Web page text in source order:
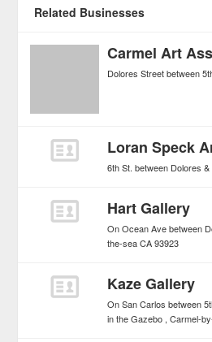
Related Businesses
Carmel Art
Dolores Street between
Loran Speck
6th St. between Dolores &
Hart Gallery
On Ocean Ave between
the-sea CA 93923
Kaze Gallery
On San Carlos between
in the Gazebo Carmel-